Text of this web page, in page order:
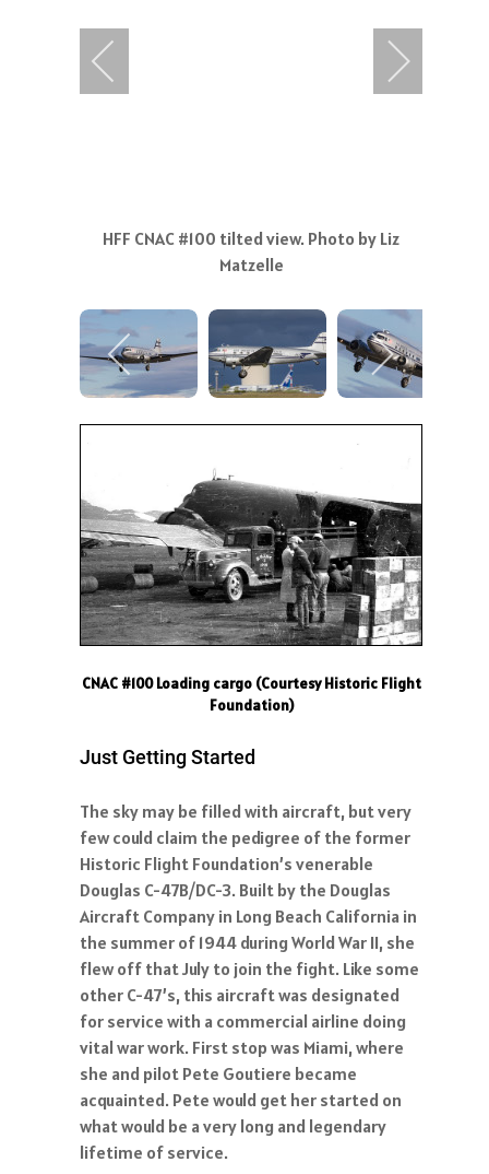
HFF CNAC #100 tilted view. Photo by Liz
Matzelle
CNAC #100 Loading cargo (Courtesy Historic Flight
Foundation)
Just Getting Started
The sky may be filled with aircraft, but very
few could claim the pedigree of the former
Historic Flight Foundation’s venerable
Douglas C-47B/DC-3. Built by the Douglas
Aircraft Company in Long Beach California in
the summer of 1944 during World War II, she
flew off that July to join the fight. Like some
other C-47’s, this aircraft was designated
for service with a commercial airline doing
vital war work. First stop was Miami, where
she and pilot Pete Goutiere became
acquainted. Pete would get her started on
what would be a very long and legendary
lifetime of service.